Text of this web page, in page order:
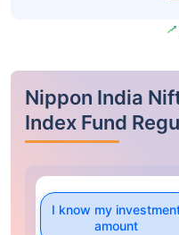
Nippon India
Index Fund
I know my
amount